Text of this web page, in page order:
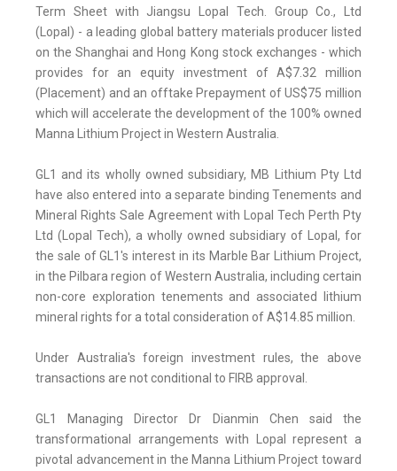
Term Sheet with Jiangsu Lopal Tech. Group Co., Ltd
(Lopal) - a leading global battery materials producer listed
on the Shanghai and Hong Kong stock exchanges - which
provides for an equity investment of A$7.32 million
(Placement) and an offtake Prepayment of US$75 million
which will accelerate the development of the 100% owned
Manna Lithium Project in Western Australia.
GL1 and its wholly owned subsidiary, MB Lithium Pty Ltd
have also entered into a separate binding Tenements and
Mineral Rights Sale Agreement with Lopal Tech Perth Pty
Ltd (Lopal Tech), a wholly owned subsidiary of Lopal, for
the sale of GL1's interest in its Marble Bar Lithium Project,
in the Pilbara region of Western Australia, including certain
non-core exploration tenements and associated lithium
mineral rights for a total consideration of A$14.85 million.
Under Australia's foreign investment rules, the above
transactions are not conditional to FIRB approval.
GL1 Managing Director Dr Dianmin Chen said the
transformational arrangements with Lopal represent a
pivotal advancement in the Manna Lithium Project toward